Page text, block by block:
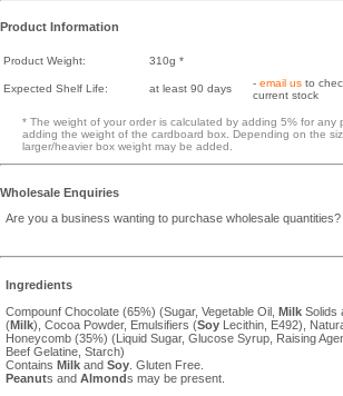
Product Information
Product Weight: 310g *
Expected Shelf Life: at least 90 days - email us to
current stock
* The weight of your order is calculated by adding 5% for any
adding the weight of the cardboard box. Depending on the
larger/heavier box weight may be added.
Wholesale Enquiries
Are you a business wanting to purchase wholesale quantities?
Ingredients
Compounf Chocolate (65%) (Sugar, Vegetable Oil, Milk Solids
(Milk), Cocoa Powder, Emulsifiers (Soy Lecithin, E492),
Honeycomb (35%) (Liquid Sugar, Glucose Syrup, Raising
Beef Gelatine, Starch)
Contains Milk and Soy . Gluten Free.
Peanuts and Almonds may be present.